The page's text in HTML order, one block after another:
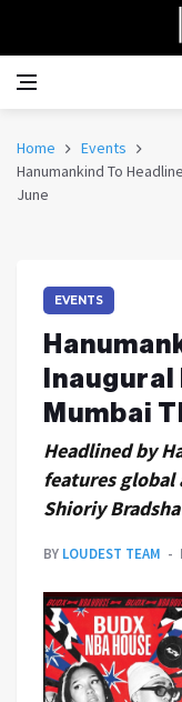
Home
Events
Hanumankind To
June
EVENTS
Inaugural
Mumbai
Headlined by
features global
Shioriy
BY LOUDEST TEAM